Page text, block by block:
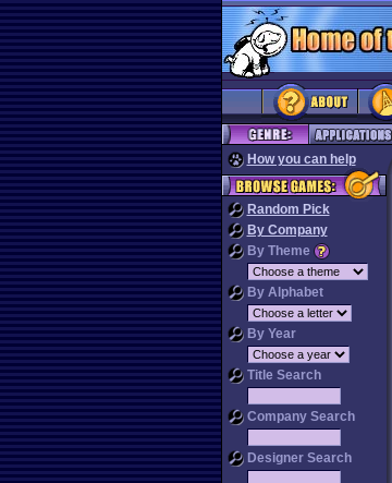
How you can help
Random Pick
By Company
By Theme
By Alphabet
By Year
Title Search
Company Search
Designer Search